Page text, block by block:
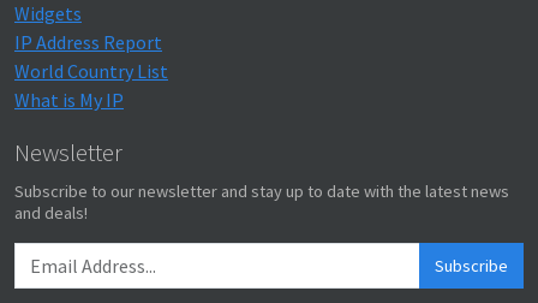
Widgets
IP Address Report
World Country List
What is My IP
Newsletter
Subscribe to our newsletter and stay up to date with the latest news
and deals!
Subscribe